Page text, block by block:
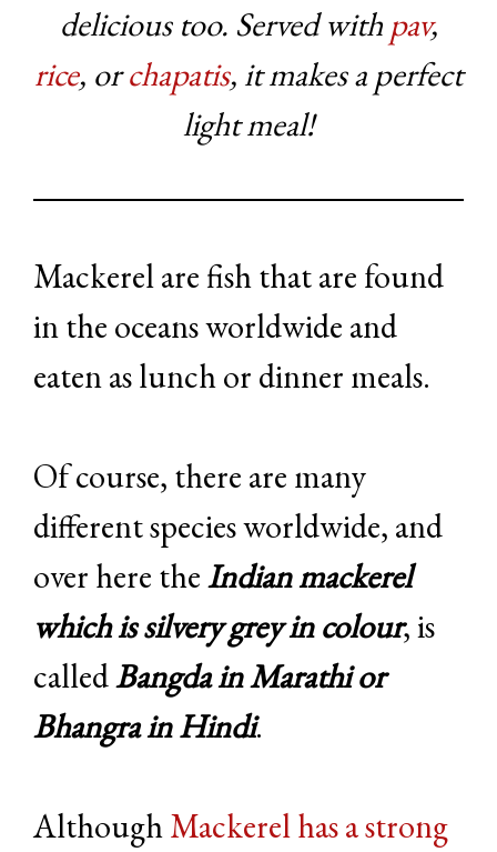
delicious too. Served with pav,
rice, orchapatis, it makes a perfect
light meal!
Mackerel are fish that are found
in the oceans worldwide and
eaten as lunch or dinner meals.
Of course, there are many
different species worldwide, and
over here theIndian mackerel
which is silvery grey in colour, is
calledBangda in Marathi or
Bhangra in Hindi.
AlthoughMackerel has a strong